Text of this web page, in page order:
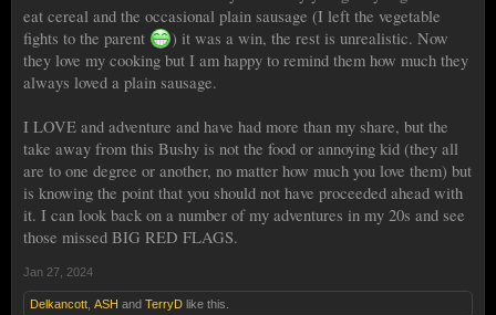
eat cereal and the occasional plain sausage (I left the vegetable
fights to the parent
) it was a win, the rest is unrealistic. Now
they love my cooking but I am happy to remind them how much they
always loved a plain sausage.
I LOVE and adventure and have had more than my share, but the
take away from this Bushy is not the food or annoying kid (they all
are to one degree or another, no matter how much you love them) but
is knowing the point that you should not have proceeded ahead with
it. I can look back on a number of my adventures in my 20s and see
those missed BIG RED FLAGS.
Jan 27, 2024
Delkancott ASH and TerryD like this.